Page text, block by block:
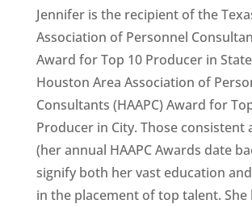
Jennifer is the recipient of the
Association of Personnel
Award for Top 10 Producer in
Houston Area Association of
Consultants (HAAPC) Award for
Producer in City. Those consistent
(her annual HAAPC Awards date
signify both her vast education
in the placement of top talent. She